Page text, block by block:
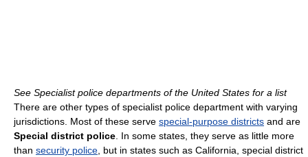
See Specialist police departments of the United States for a list
There are other types of specialist police department with varying
jurisdictions. Most of these serve special-purpose districts and are
Special district police. In some states, they serve as little more
than security police, but in states such as California, special district